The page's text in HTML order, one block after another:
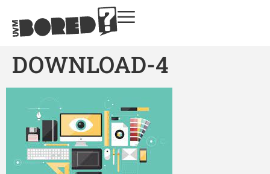
DOWNLOAD-4